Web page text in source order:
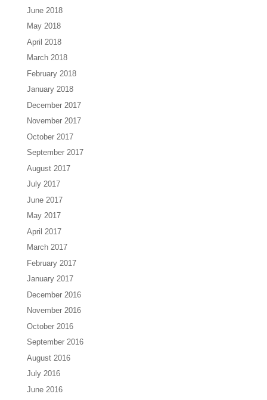
June 2018
May 2018
April 2018
March 2018
February 2018
January 2018
December 2017
November 2017
October 2017
September 2017
August 2017
July 2017
June 2017
May 2017
April 2017
March 2017
February 2017
January 2017
December 2016
November 2016
October 2016
September 2016
August 2016
July 2016
June 2016